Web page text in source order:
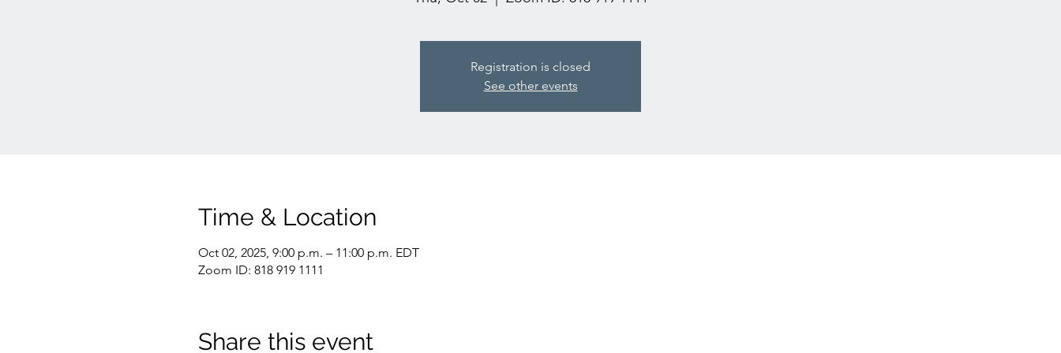
Registration is closed
See other events
Time & Location
Oct 02, 2025, 9:00 p.m. – 11:00 p.m. EDT
Zoom ID: 818 919 1111
Share this event